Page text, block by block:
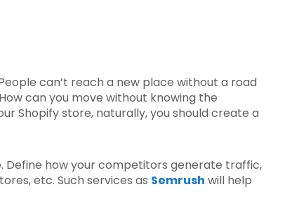
can’t reach a new place without a road
can you move without knowing the
Shopify store, naturally, you should create a
Define how your competitors generate traffic,
etc. Such services as Semrush will help